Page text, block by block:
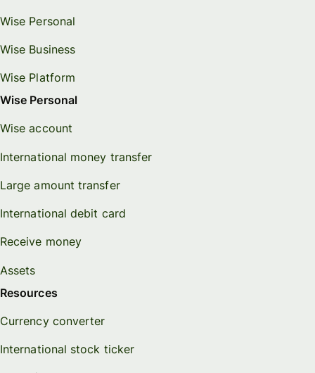
Wise Personal
Wise Business
Wise Platform
Wise Personal
Wise account
International money transfer
Large amount transfer
International debit card
Receive money
Assets
Resources
Currency converter
International stock ticker